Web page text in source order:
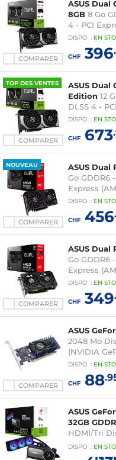
COMPARER
ASUS Dual
8GB 8 Go
4 - PCI
DISPO : EN
CHF396
TOP DES VENTES
COMPARER
ASUS Dual
Edition 12
DLSS 4 -
DISPO : EN
CHF673
NOUVEAU
COMPARER
ASUS Dual
Go GDDR6
Express
DISPO : EN
CHF456
COMPARER
ASUS Dual
Go GDDR6
Express
DISPO : EN
CHF349
COMPARER
ASUS
2048 Mo
(NVIDIA
DISPO : EN
CHF88
ASUS
32GB
HDMI/Tri
(NVIDIA
DISPO : EN